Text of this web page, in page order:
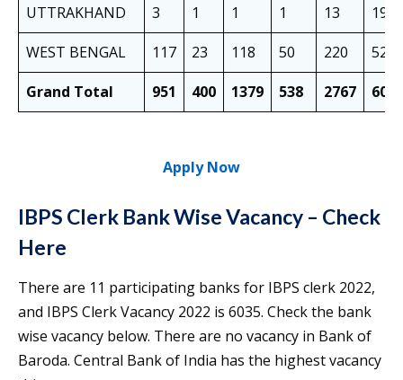
UTTRAKHAND 3 1 1 1 13
19
WEST BENGAL
117 23 118 50 220
528
Grand Total
951 400 1379 538 2767 6035
Apply Now
IBPS Clerk Bank Wise Vacancy – Check
Here
There are 11 participating banks for IBPS clerk 2022,
and IBPS Clerk Vacancy 2022 is 6035. Check the bank
wise vacancy below. There are no vacancy in Bank of
Baroda. Central Bank of India has the highest vacancy